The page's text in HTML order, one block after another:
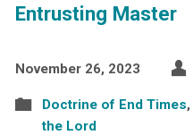
Entrusting Master
November 26, 2023
Doctrine of End Times,
the Lord